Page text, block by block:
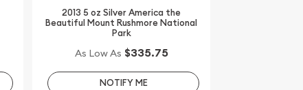
2013 5 oz Silver America the
Beautiful Mount Rushmore National
Park
As Low As $335.75
NOTIFY ME